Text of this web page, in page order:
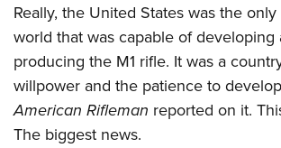
Really, the United States was the
world that was capable of developing
producing the M1 rifle. It was a
willpower and the patience to
American Rifleman reported on it.
The biggest news.